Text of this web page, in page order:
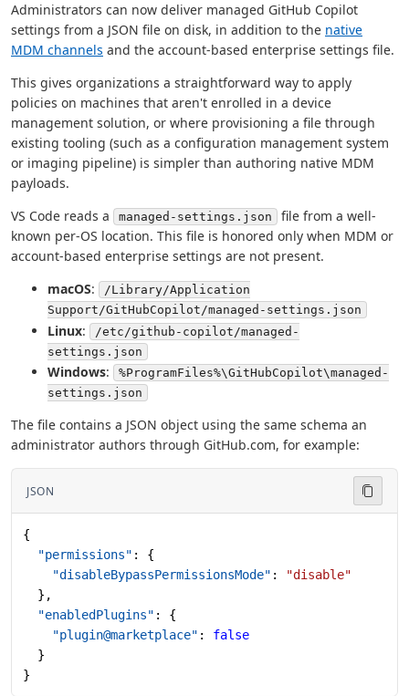
Administrators can now deliver managed GitHub Copilot
settings from a JSON file on disk, in addition to the native
MDM channels and the account-based enterprise settings file.
This gives organizations a straightforward way to apply
policies on machines that aren't enrolled in a device
management solution, or where provisioning a file through
existing tooling (such as a configuration management system
or imaging pipeline) is simpler than authoring native MDM
payloads.
VS Code reads a
managed-settings.json
file from a well-
known per-OS location. This file is honored only when MDM or
account-based enterprise settings are not present.
macOS:
/Library/Application
Support/GitHubCopilot/managed-settings.json
Linux:
/etc/github-copilot/managed-
settings.json
Windows:
%ProgramFiles%\GitHubCopilot\managed-
settings.json
The file contains a JSON object using the same schema an
administrator authors through GitHub.com, for example:
JSON
{
  "permissions"
: {
    "disableBypassPermissionsMode"
:
"disable"
  },
  "enabledPlugins"
: {
    "plugin@marketplace"
: false
  }
}